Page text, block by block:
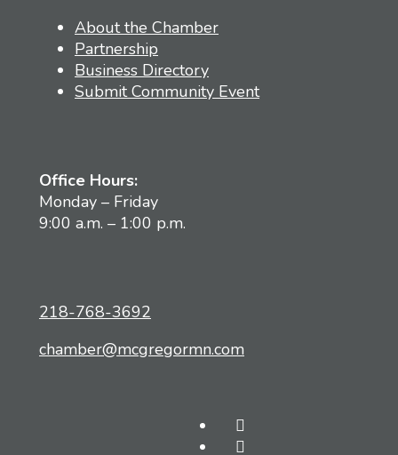
About the Chamber
Partnership
Business Directory
Submit Community Event
Office Hours:
Monday – Friday
9:00 a.m. – 1:00 p.m.
218-768-3692
chamber@mcgregormn.com